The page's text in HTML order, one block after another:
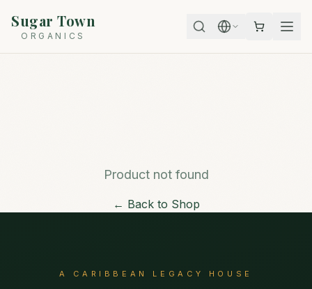
Sugar Town
ORGANICS
Product not found
← Back to Shop
A CARIBBEAN LEGACY HOUSE